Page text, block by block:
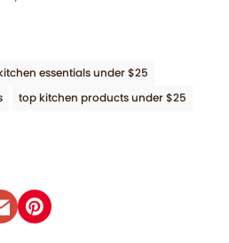
essentials under $25
top kitchen products under $25